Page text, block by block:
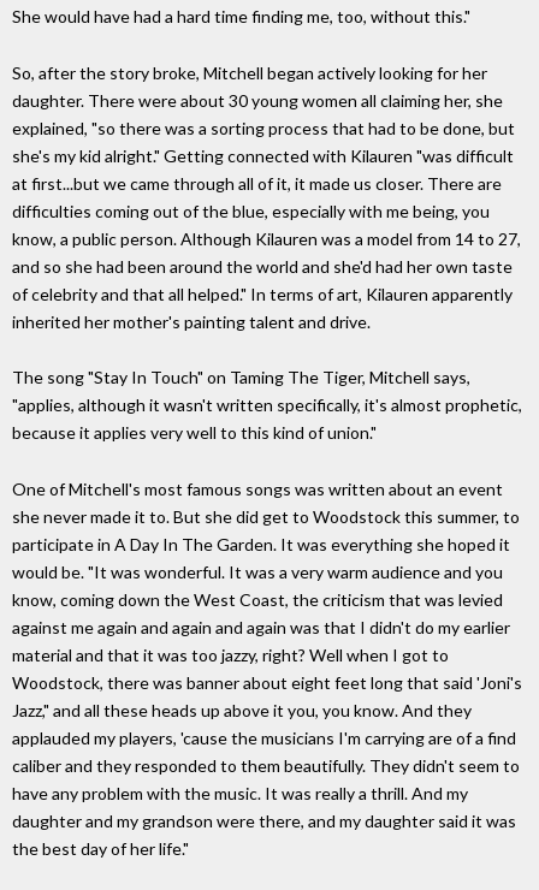
She would have had a hard time finding me, too, without this."
So, after the story broke, Mitchell began actively looking for her
daughter. There were about 30 young women all claiming her, she
explained, "so there was a sorting process that had to be done, but
she's my kid alright." Getting connected with Kilauren "was difficult
at first...but we came through all of it, it made us closer. There are
difficulties coming out of the blue, especially with me being, you
know, a public person. Although Kilauren was a model from 14 to 27,
and so she had been around the world and she'd had her own taste
of celebrity and that all helped." In terms of art, Kilauren apparently
inherited her mother's painting talent and drive.
The song "Stay In Touch" on Taming The Tiger, Mitchell says,
"applies, although it wasn't written specifically, it's almost prophetic,
because it applies very well to this kind of union."
One of Mitchell's most famous songs was written about an event
she never made it to. But she did get to Woodstock this summer, to
participate in A Day In The Garden. It was everything she hoped it
would be. "It was wonderful. It was a very warm audience and you
know, coming down the West Coast, the criticism that was levied
against me again and again and again was that I didn't do my earlier
material and that it was too jazzy, right? Well when I got to
Woodstock, there was banner about eight feet long that said 'Joni's
Jazz," and all these heads up above it you, you know. And they
applauded my players, 'cause the musicians I'm carrying are of a find
caliber and they responded to them beautifully. They didn't seem to
have any problem with the music. It was really a thrill. And my
daughter and my grandson were there, and my daughter said it was
the best day of her life."